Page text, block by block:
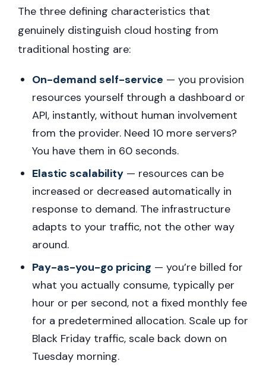
The three defining characteristics that
genuinely distinguish cloud hosting from
traditional hosting are:
On-demand self-service — you provision
resources yourself through a dashboard or
API, instantly, without human involvement
from the provider. Need 10 more servers?
You have them in 60 seconds.
Elastic scalability — resources can be
increased or decreased automatically in
response to demand. The infrastructure
adapts to your traffic, not the other way
around.
Pay-as-you-go pricing — you’re billed for
what you actually consume, typically per
hour or per second, not a fixed monthly fee
for a predetermined allocation. Scale up for
Black Friday traffic, scale back down on
Tuesday morning.